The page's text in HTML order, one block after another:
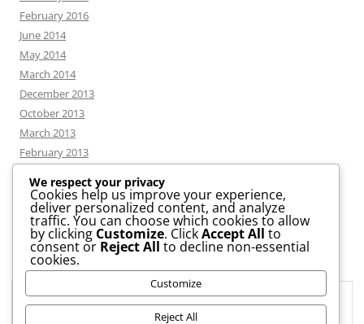
February 2016
June 2014
May 2014
March 2014
December 2013
October 2013
March 2013
February 2013
CATEGORIES
News
Uncategorized
We respect your privacy
Cookies help us improve your experience,
deliver personalized content, and analyze
traffic. You can choose which cookies to allow
by clicking Customize. ClickAccept All to
consent or Reject All to decline non-essential
cookies.
Customize
Reject All
Privacy & Cookies: This site uses cookies. By continuing to use this
website, you agree to their use.